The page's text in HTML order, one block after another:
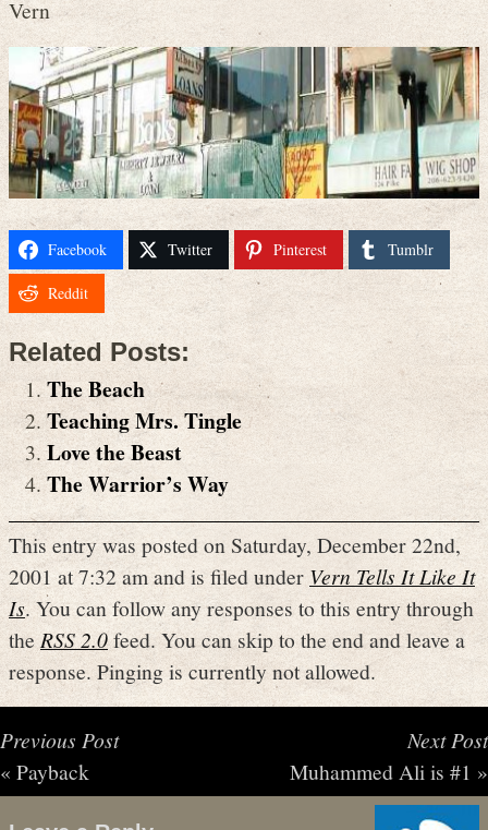
Vern
Facebook Twitter Pinterest Tumblr
Reddit
Related Posts:
The Beach
Teaching Mrs. Tingle
Love the Beast
The Warrior’s Way
This entry was posted on Saturday, December 22nd,
2001 at 7:32 am and is filed under Vern Tells It Like It
Is. You can follow any responses to this entry through
the RSS 2.0feed. You can skip to the end and leave a
response. Pinging is currently not allowed.
Previous Post
« Payback
Next Post
Muhammed Ali is #1 »